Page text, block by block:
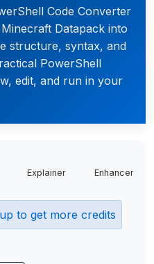
Code Converter
Datapack into
structure, syntax, and
PowerShell
edit, and run in your
Explainer Enhancer
to get more credits